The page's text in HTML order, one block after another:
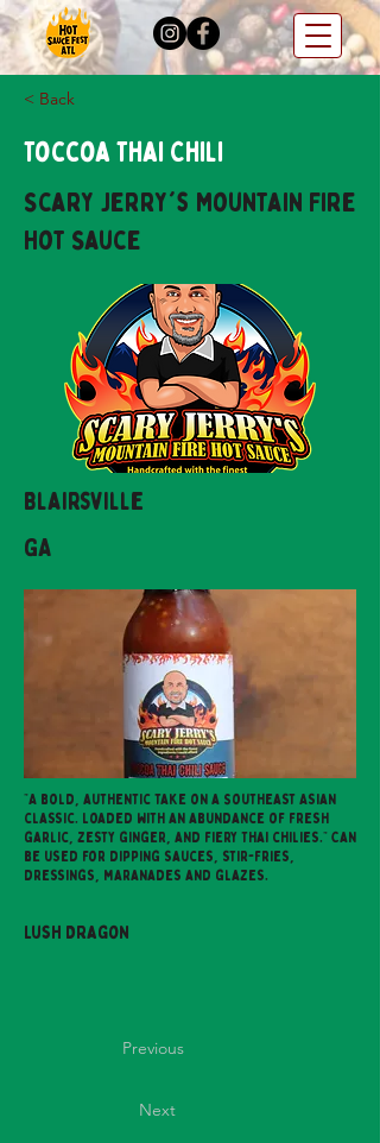
< Back
Toccoa Thai Chili
Scary Jerry's Mountain Fire
Hot Sauce
Blairsville
GA
"A bold, authentic take on a Southeast Asian
classic. Loaded with an abundance of fresh
garlic, zesty ginger, and fiery Thai chilies." Can
be used for dipping sauces, stir-fries,
dressings, maranades and glazes.
Lush Dragon
Previous
Next